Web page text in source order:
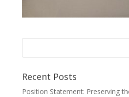
Recent Posts
Position Statement: Preserving